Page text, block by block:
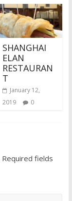
SHANGHAI
ELAN
RESTAURAN
T
January 12,
2019
0
Required fields